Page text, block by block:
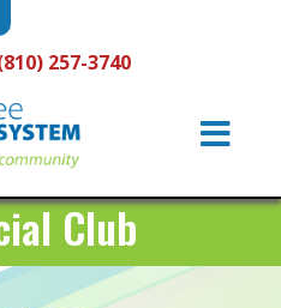
257-3740
Club